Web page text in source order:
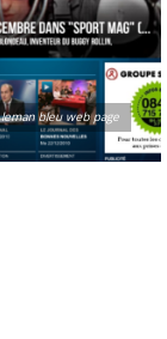
leman bleu web page